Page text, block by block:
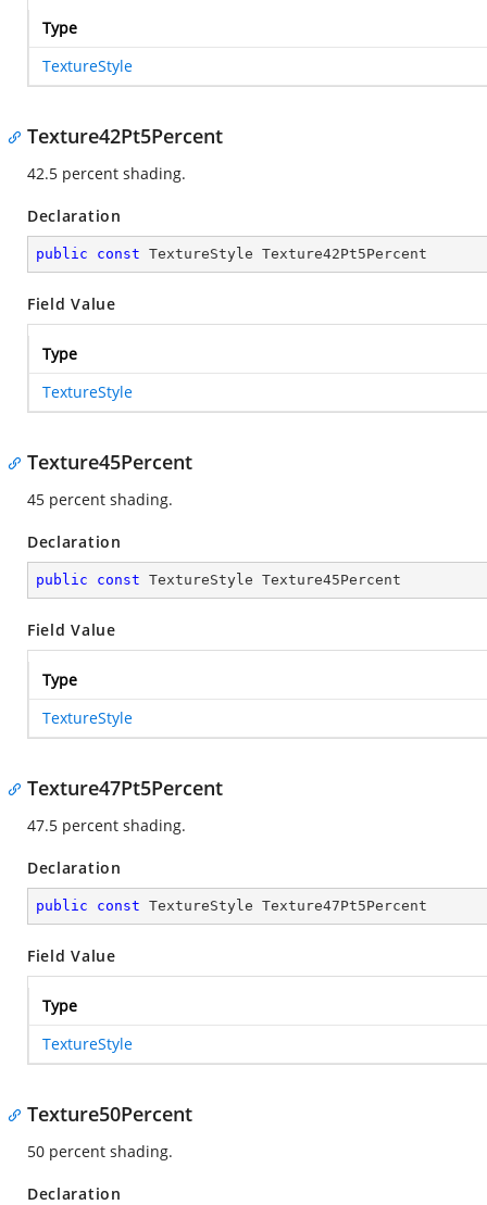
Type
TextureStyle
Texture42Pt5Percent
42.5 percent shading.
Declaration
public const TextureStyle Texture42Pt5Percent
Field Value
Type
TextureStyle
Texture45Percent
45 percent shading.
Declaration
public const TextureStyle Texture45Percent
Field Value
Type
TextureStyle
Texture47Pt5Percent
47.5 percent shading.
Declaration
public const TextureStyle Texture47Pt5Percent
Field Value
Type
TextureStyle
Texture50Percent
50 percent shading.
Declaration